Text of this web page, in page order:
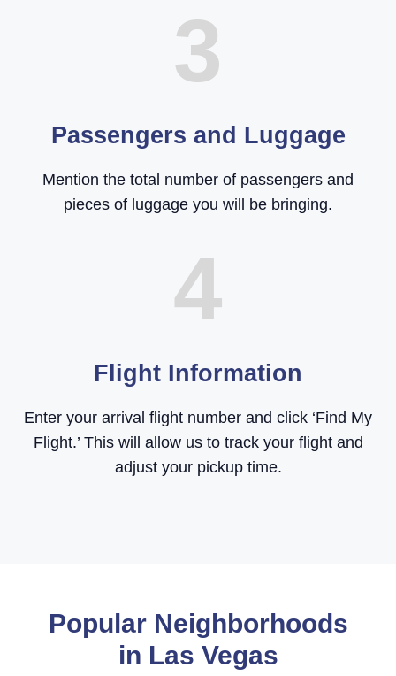
3
Passengers and Luggage
Mention the total number of passengers and
pieces of luggage you will be bringing.
4
Flight Information
Enter your arrival flight number and click ‘Find My
Flight.’ This will allow us to track your flight and
adjust your pickup time.
Popular Neighborhoods
in Las Vegas